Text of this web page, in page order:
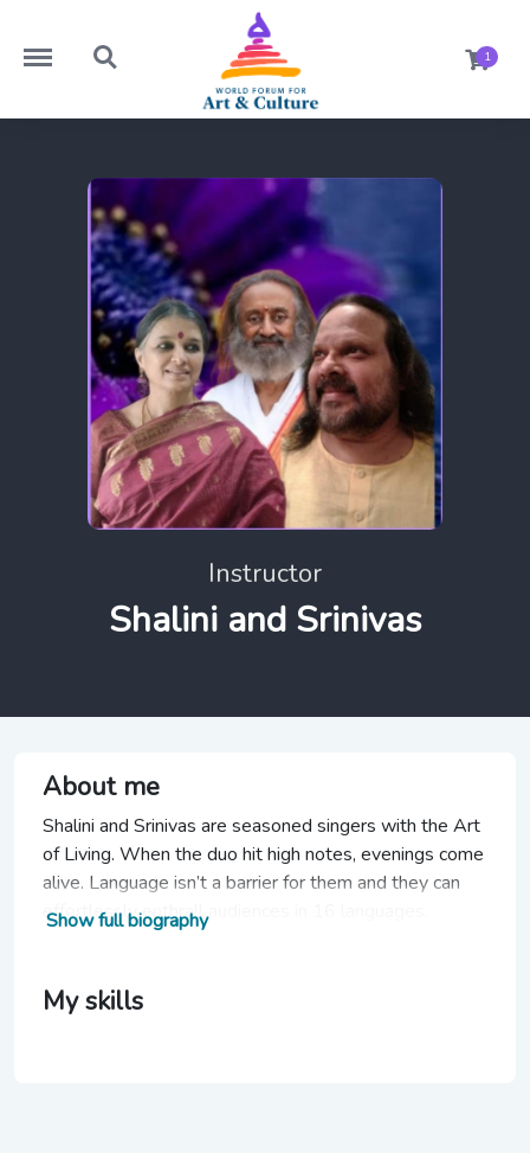
https://worldforumforartandculture.com/menu
https://worldforumforartandculture.com/search 1
Instructor
Shalini and Srinivas
About me
Show full biography
Shalini and Srinivas are seasoned singers with the Art
of Living. When the duo hit high notes, evenings come
alive. Language isn’t a barrier for them and they can
effortlessly enthrall audiences in 16 languages.
My skills